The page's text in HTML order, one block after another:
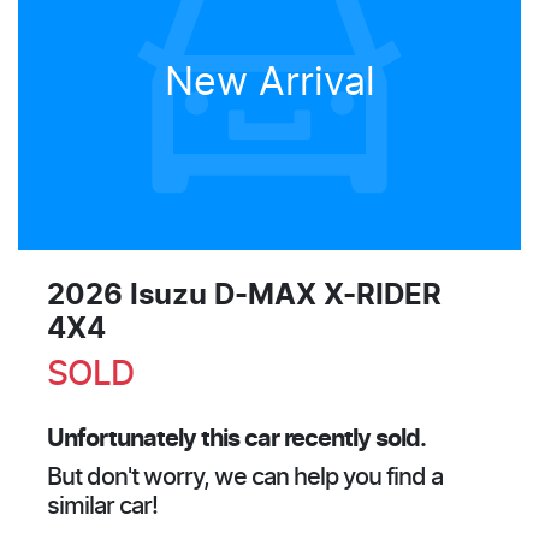
New Arrival
2026 Isuzu D-MAX X-RIDER
4X4
SOLD
Unfortunately thiscarrecently sold.
But don't worry, we can help you find a
similar car!